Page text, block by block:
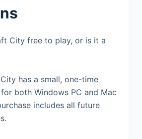
City free to play, or is it a
has a small, one-time
both Windows PC and Mac
includes all future